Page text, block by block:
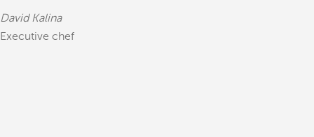
David Kalina
Executive chef